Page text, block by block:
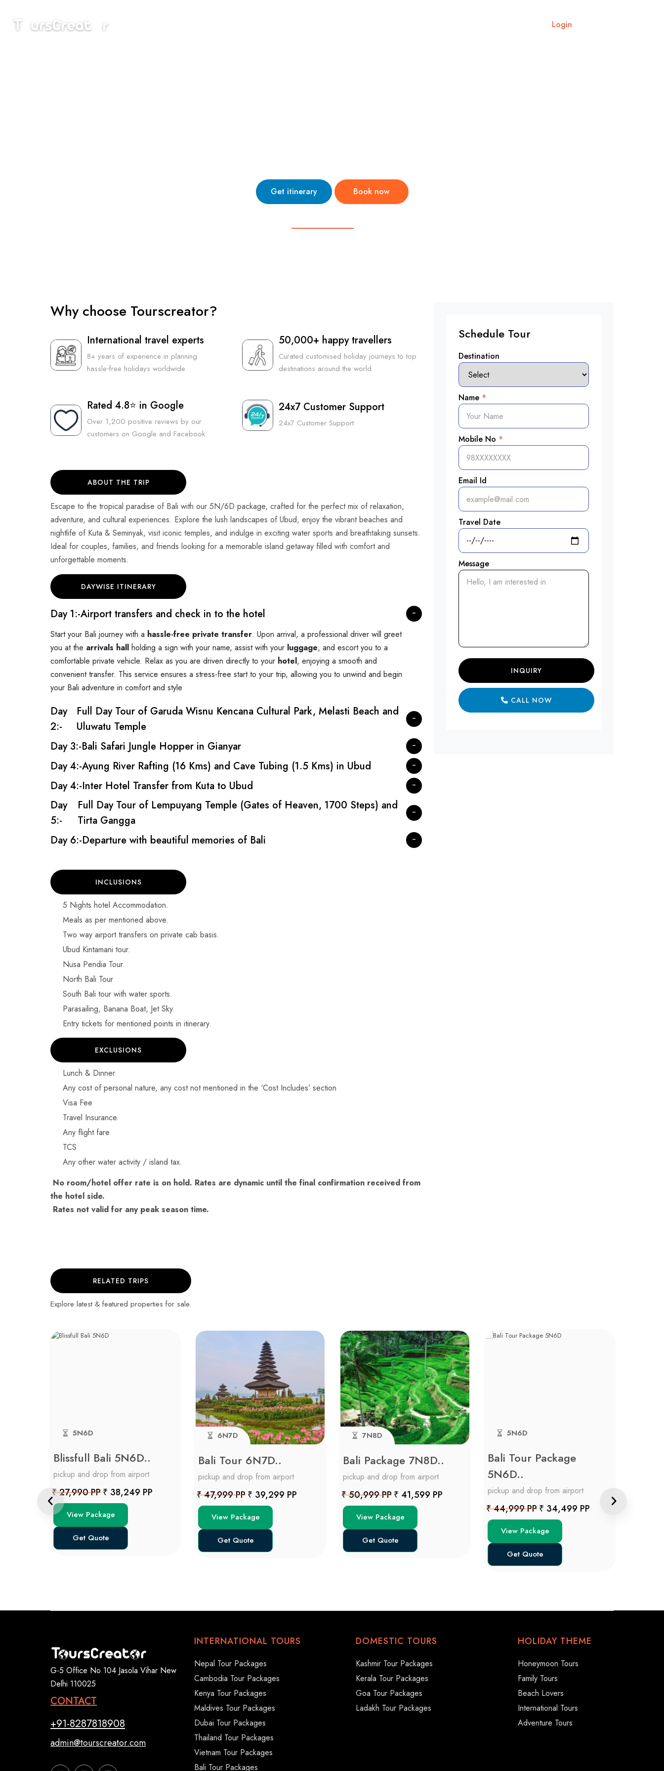
Login
Get itinerary Book now
₹ 44,999 PP
Why choose Tourscreator?
International travel experts
8+ years of experience in planning
hassle‑free holidays worldwide
50,000+ happy travellers
Curated customised holiday journeys to top
destinations around the world
Rated 4.8⭐ in Google
Over 1,200 positive reviews by our
customers on Google and Facebook
24x7 Customer Support
24x7 Customer Support
ABOUT THE TRIP
Escape to the tropical paradise of Bali with our 5N/6D package, crafted for the perfect mix of relaxation,
adventure, and cultural experiences. Explore the lush landscapes of Ubud, enjoy the vibrant beaches and
nightlife of Kuta & Seminyak, visit iconic temples, and indulge in exciting water sports and breathtaking sunsets.
Ideal for couples, families, and friends looking for a memorable island getaway filled with comfort and
unforgettable moments.
DAYWISE ITINERARY
Day 1:-Airport transfers and check in to the hotel
Start your Bali journey with a hassle-free private transfer. Upon arrival, a professional driver will greet
you at the arrivals hall holding a sign with your name, assist with your luggage, and escort you to a
comfortable private vehicle. Relax as you are driven directly to your hotel, enjoying a smooth and
convenient transfer. This service ensures a stress-free start to your trip, allowing you to unwind and begin
your Bali adventure in comfort and style
Day
2:-
Full Day Tour of Garuda Wisnu Kencana Cultural Park, Melasti Beach and
Uluwatu Temple
Day 3:-Bali Safari Jungle Hopper in Gianyar
Day 4:-Ayung River Rafting (16 Kms) and Cave Tubing (1.5 Kms) in Ubud
Day 4:-Inter Hotel Transfer from Kuta to Ubud
Day
5:-
Full Day Tour of Lempuyang Temple (Gates of Heaven, 1700 Steps) and
Tirta Gangga
Day 6:-Departure with beautiful memories of Bali
INCLUSIONS
5 Nights hotel Accommodation.
Meals as per mentioned above.
Two way airport transfers on private cab basis.
Ubud Kintamani tour.
Nusa Pendia Tour.
North Bali Tour
South Bali tour with water sports.
Parasailing, Banana Boat, Jet Sky.
Entry tickets for mentioned points in itinerary.
EXCLUSIONS
Lunch & Dinner
Any cost of personal nature, any cost not mentioned in the ‘Cost Includes’ section
Visa Fee
Travel Insurance.
Any flight fare
TCS
Any other water activity / island tax.
No room/hotel offer rate is on hold. Rates are dynamic until the final confirmation received from
the hotel side.
Rates not valid for any peak season time.
Schedule Tour
Destination
Name *
Mobile No *
Email Id
Travel Date
Message
INQUIRY
CALL NOW
RELATED TRIPS
Explore latest & featured properties for sale.
5N6D
Blissfull Bali 5N6D..
pickup and drop from airport
₹ 27,990 PP₹ 38,249 PP
View Package
Get Quote
6N7D
Bali Tour 6N7D..
pickup and drop from airport
₹ 47,999 PP₹ 39,299 PP
View Package
Get Quote
7N8D
Bali Package 7N8D..
pickup and drop from airport
₹ 50,999 PP₹ 41,599 PP
View Package
Get Quote
5N6D
Bali Tour Package
5N6D..
pickup and drop from airport
₹ 44,999 PP₹ 34,499 PP
View Package
Get Quote
G-5 Office No 104 Jasola Vihar New
Delhi 110025
CONTACT
+91-8287818908
admin@tourscreator.com
INTERNATIONAL TOURS
Nepal Tour Packages
Cambodia Tour Packages
Kenya Tour Packages
Maldives Tour Packages
Dubai Tour Packages
Thailand Tour Packages
Vietnam Tour Packages
Bali Tour Packages
DOMESTIC TOURS
Kashmir Tour Packages
Kerala Tour Packages
Goa Tour Packages
Ladakh Tour Packages
HOLIDAY THEME
Honeymoon Tours
Family Tours
Beach Lovers
International Tours
Adventure Tours